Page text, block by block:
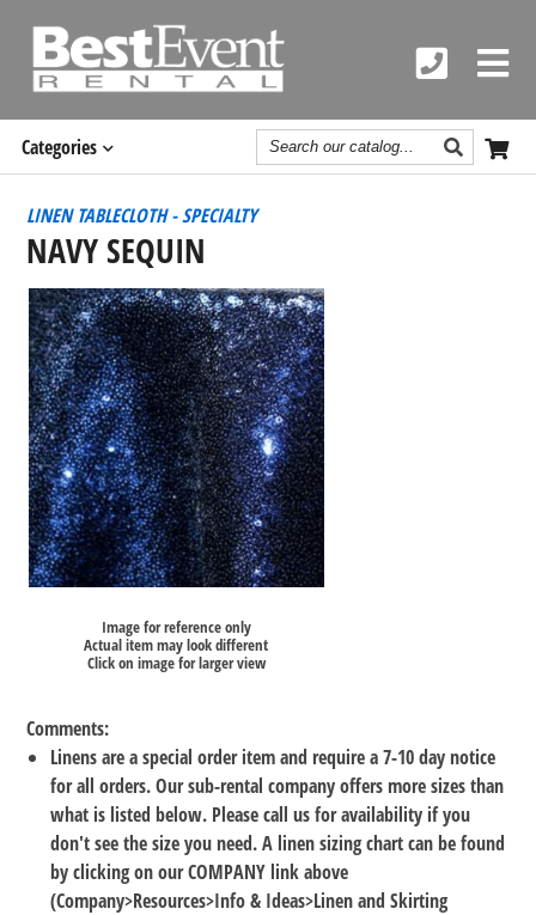
Categories Search
Catalog
LINEN TABLECLOTH - SPECIALTY
NAVY SEQUIN
Image for reference only
Actual item may look different
Click on image for larger view
Comments:
Linens are a special order item and require a 7-10 day notice
for all orders. Our sub-rental company offers more sizes than
what is listed below. Please call us for availability if you
don't see the size you need. A linen sizing chart can be found
by clicking on our COMPANY link above
(Company>Resources>Info & Ideas>Linen and Skirting